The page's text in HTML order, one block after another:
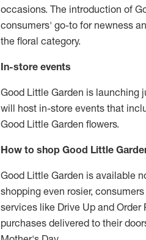
occasions. The introduction of
consumers' go-to for newness
the floral category.
In-store events
Good Little Garden is launching
will host in-store events that
Good Little Garden flowers.
How to shop Good Little
Good Little Garden is available
shopping even rosier,
services like Drive Up and
purchases delivered to their